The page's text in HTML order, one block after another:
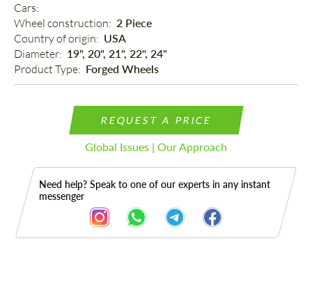
Cars:
Wheel construction: 2 Piece
Country of origin: USA
Diameter: 19", 20", 21", 22", 24"
Product Type: Forged Wheels
REQUEST A PRICE
Global Issues | Our Approach
Need help? Speak to one of our experts in any instant
messenger